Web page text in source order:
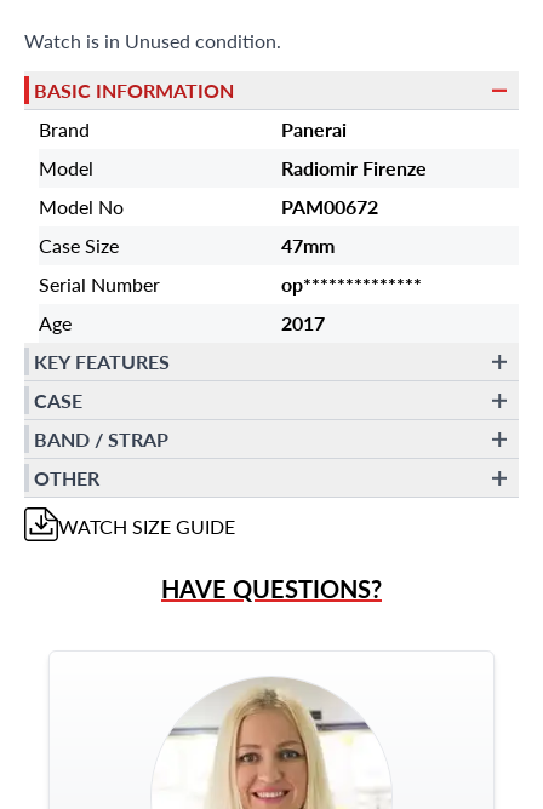
Watch is in Unused condition.
BASIC INFORMATION
Brand
Panerai
Model
Radiomir Firenze
Model No
PAM00672
Case Size
47mm
Serial Number
op**************
Age
2017
KEY FEATURES
CASE
BAND / STRAP
OTHER
WATCH SIZE GUIDE
HAVE QUESTIONS?